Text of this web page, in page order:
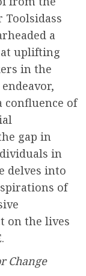
Toolsidass
a
uplifting
in the
confluence of
gap in
in
delves into
of
on the lives
Change